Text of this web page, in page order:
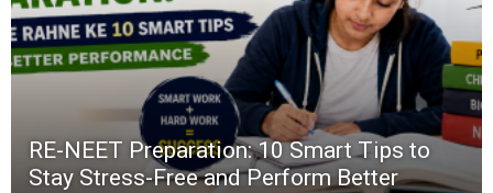
RE-NEET Preparation: 10 Smart Tips to
Stay Stress-Free and Perform Better